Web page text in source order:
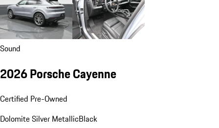
Sound
2026 Porsche Cayenne
Certified Pre-Owned
Dolomite Silver MetallicBlack